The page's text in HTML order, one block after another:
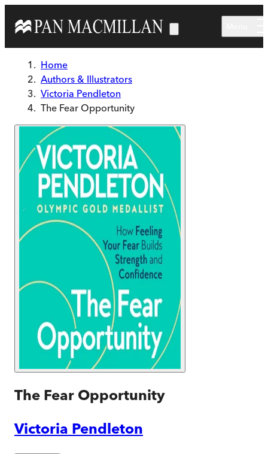
Home
Authors & Illustrators
Victoria Pendleton
The Fear Opportunity
The Fear Opportunity
Victoria Pendleton